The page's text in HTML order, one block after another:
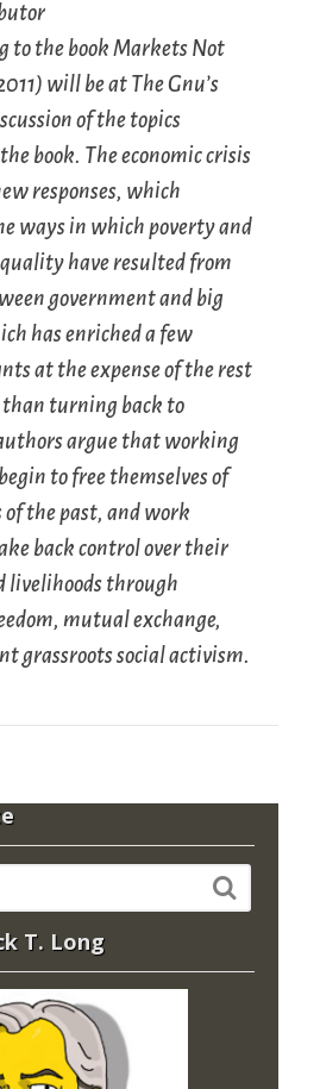
to the book Markets Not
will be at The Gnu’s
of the topics
book. The economic crisis
responses, which
ways in which poverty and
have resulted from
government and big
has enriched a few
at the expense of the rest
than turning back to
argue that working
to free themselves of
the past, and work
back control over their
livelihoods through
mutual exchange,
grassroots social activism.
T. Long